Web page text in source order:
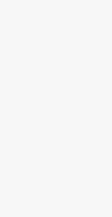
https://
Too
Worker
limit,
https://
Too